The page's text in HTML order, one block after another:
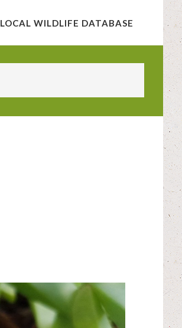
LOCAL WILDLIFE DATABASE